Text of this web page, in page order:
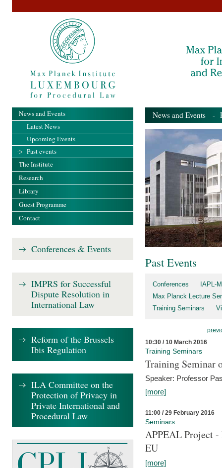
News and Events -
Past Events
Conferences
IAPL-
Max Planck Lecture
Training Seminars
10:30 / 10 March 2016
Training Seminars
Training Seminar
Speaker: Professor
[more]
11:00 / 29 February 2016
Seminars
APPEAL Project
EU
[more]
News and Events
Latest News
Upcoming Events
Past events
The Institute
Research
Library
Guest Programme
Contact
Conferences & Events
IMPRS for Successful
Dispute Resolution in
International Law
Reform of the Brussels
Ibis Regulation
ILA Committee on the
Protection of Privacy in
Private International and
Procedural Law